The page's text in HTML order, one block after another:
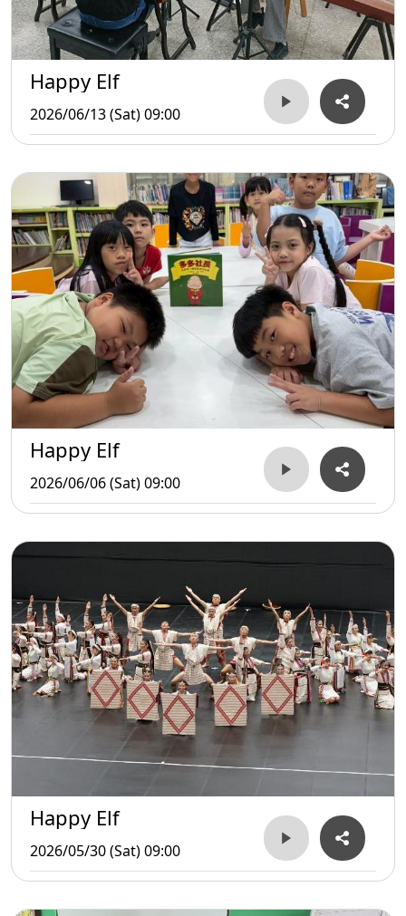
Happy Elf
2026/06/13 (Sat) 09:00
Happy Elf
2026/06/06 (Sat) 09:00
Happy Elf
2026/05/30 (Sat) 09:00